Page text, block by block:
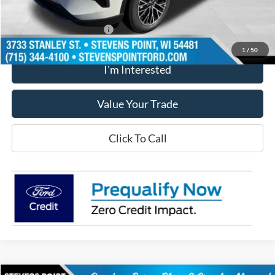
1 / 50
Our Best Price
Add. Available Ford Offers
I'm Interested
Value Your Trade
Click To Call